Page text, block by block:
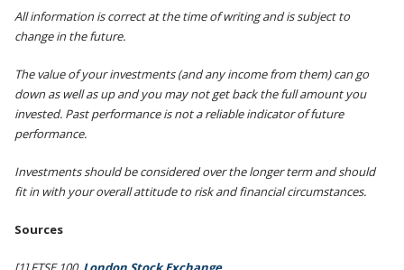
All information is correct at the time of writing and is subject to
change in the future.
The value of your investments (and any income from them) can go
down as well as up and you may not get back the full amount you
invested. Past performance is not a reliable indicator of future
performance.
Investments should be considered over the longer term and should
fit in with your overall attitude to risk and financial circumstances.
Sources